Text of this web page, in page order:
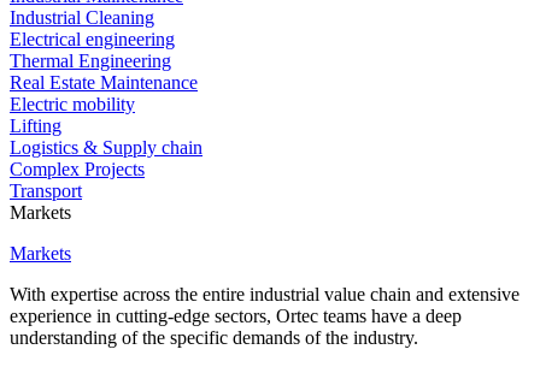
Industrial Cleaning
Electrical engineering
Thermal Engineering
Real Estate Maintenance
Electric mobility
Lifting
Logistics & Supply chain
Complex Projects
Transport
Markets
Markets
With expertise across the entire industrial value chain and extensive
experience in cutting-edge sectors, Ortec teams have a deep
understanding of the specific demands of the industry.